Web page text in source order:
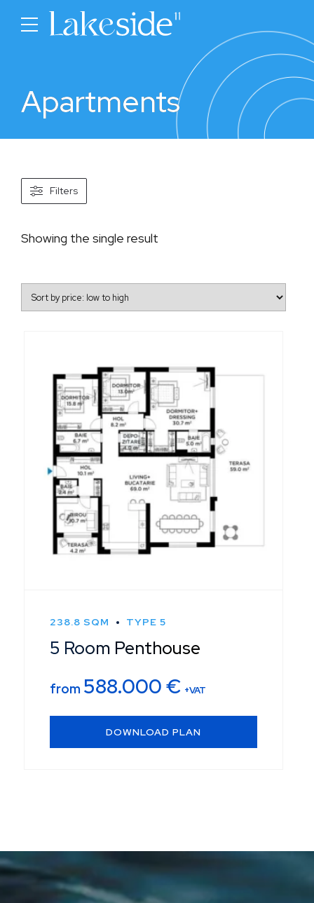
Apartments
Showing the single result
238.8 SQM TYPE 5
5 Room Penthouse
from 588.000€ +VAT
DOWNLOAD PLAN
Filters